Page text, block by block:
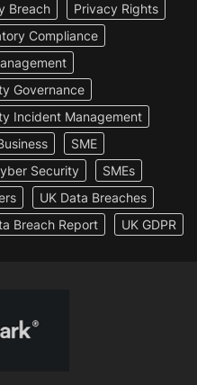
Breach
Privacy Rights
Compliance
Governance
Incident Management
SME
Security
SMEs
UK Data Breaches
Breach Report
UK GDPR